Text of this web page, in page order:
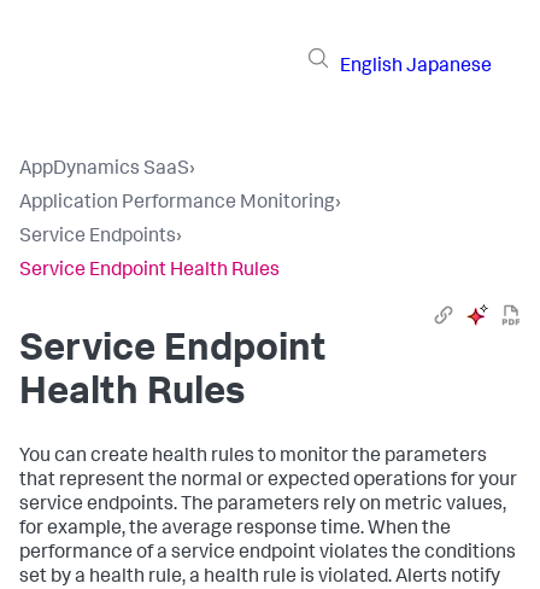
English Japanese
AppDynamics SaaS›
Application Performance Monitoring›
Service Endpoints›
Service Endpoint Health Rules
Service Endpoint
Health Rules
You can create health rules to monitor the parameters
that represent the normal or expected operations for your
service endpoints. The parameters rely on metric values,
for example, the average response time. When the
performance of a service endpoint violates the conditions
set by a health rule, a health rule is violated. Alerts notify